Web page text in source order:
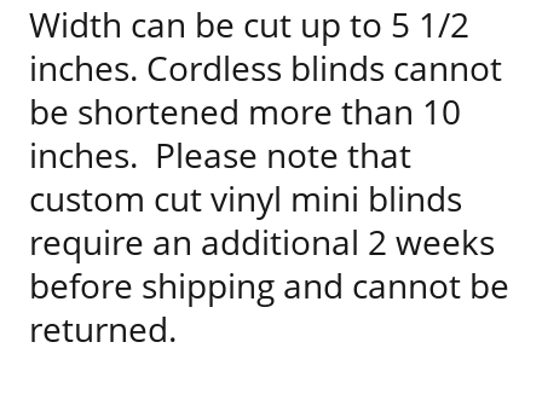
Width can be cut up to 5 1/2
inches. Cordless blinds cannot
be shortened more than 10
inches. Please note that
custom cut vinyl mini blinds
require an additional 2 weeks
before shipping and cannot be
returned.